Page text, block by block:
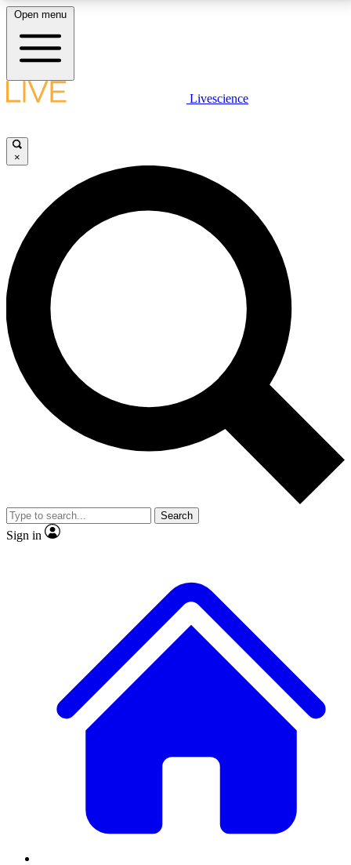
LIVE SCIENCE PLUS
JOIN FREE
LIVE SCIENCE PRO
Unlimited access to our exclusive features, expert analysis and in-depth
interviews, all ad-free
No ads, ever
Exclusive, original
reporting
video
Member-only features
Open menu
Livescience
×
Search
Sign in